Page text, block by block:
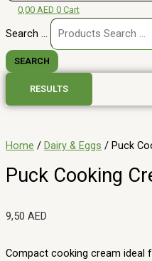
0,00 AED 0 Cart
Search ...
SEARCH
RESULTS
Home / Dairy & Eggs / Puck
Puck Cooking
9,50 AED
Compact cooking cream ideal